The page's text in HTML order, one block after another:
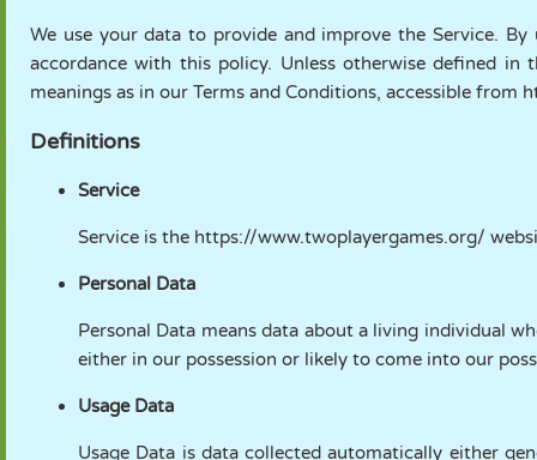
CABEÇA
REAÇÃO
We use your data to provide and improve the Service.
accordance with this policy. Unless otherwise defined
meanings as in our Terms and Conditions, accessible
Definitions
Service
Service is the https://www.twoplayergames.org/
Personal Data
Personal Data means data about a living individual
either in our possession or likely to come into our
Usage Data
Usage Data is data collected automatically either